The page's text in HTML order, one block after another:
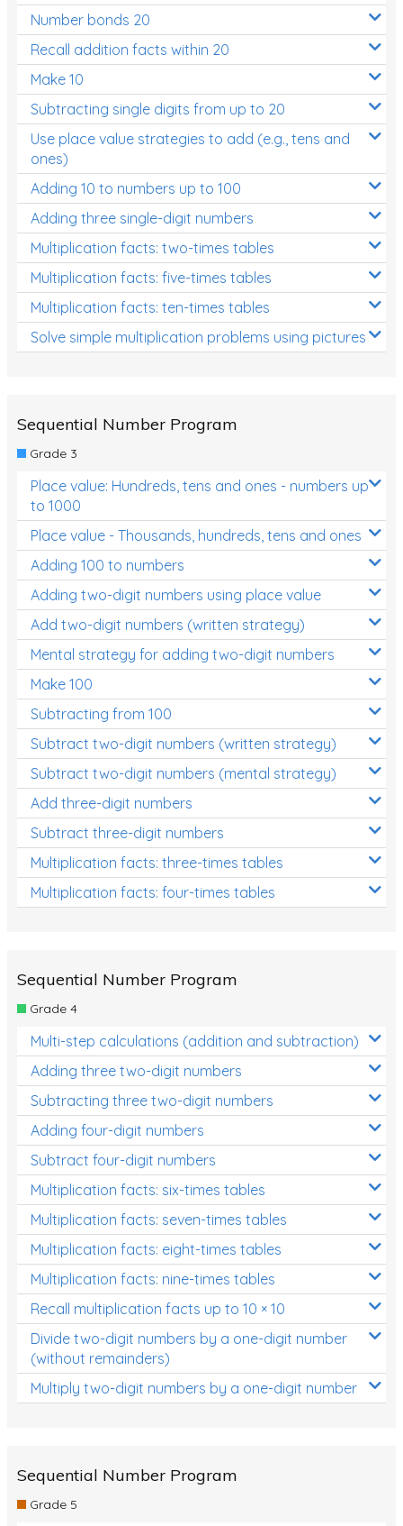
Number bonds 20
Recall addition facts within 20
Make 10
Subtracting single digits from up to 20
Use place value strategies to add (e.g., tens and
ones)
Adding 10 to numbers up to 100
Adding three single-digit numbers
Multiplication facts: two-times tables
Multiplication facts: five-times tables
Multiplication facts: ten-times tables
Solve simple multiplication problems using pictures
Sequential Number Program
Grade 3
Place value: Hundreds, tens and ones - numbers up
to 1000
Place value - Thousands, hundreds, tens and ones
Adding 100 to numbers
Adding two-digit numbers using place value
Add two-digit numbers (written strategy)
Mental strategy for adding two-digit numbers
Make 100
Subtracting from 100
Subtract two-digit numbers (written strategy)
Subtract two-digit numbers (mental strategy)
Add three-digit numbers
Subtract three-digit numbers
Multiplication facts: three-times tables
Multiplication facts: four-times tables
Sequential Number Program
Grade 4
Multi-step calculations (addition and subtraction)
Adding three two-digit numbers
Subtracting three two-digit numbers
Adding four-digit numbers
Subtract four-digit numbers
Multiplication facts: six-times tables
Multiplication facts: seven-times tables
Multiplication facts: eight-times tables
Multiplication facts: nine-times tables
Recall multiplication facts up to 10 × 10
Divide two-digit numbers by a one-digit number
(without remainders)
Multiply two-digit numbers by a one-digit number
Sequential Number Program
Grade 5